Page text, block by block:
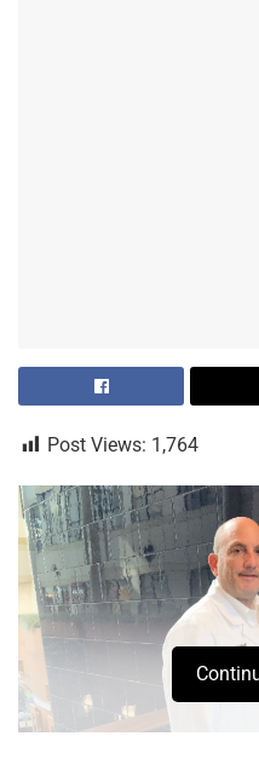
Post Views: 1,764